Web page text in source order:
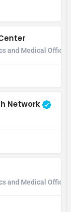
and Medical
Network
and Medical